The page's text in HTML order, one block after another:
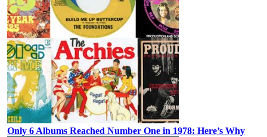
Only 6 Albums Reached Number One in 1978: Here’s Why